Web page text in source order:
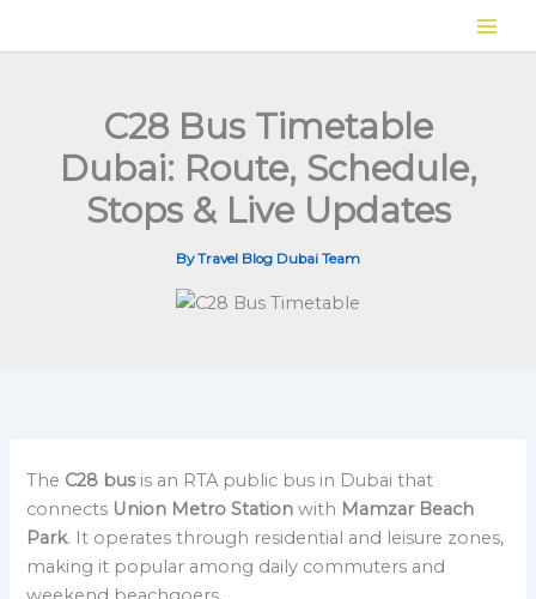
C28 Bus Timetable
Dubai: Route, Schedule,
Stops & Live Updates
ByTravel Blog Dubai Team
The C28 busis an RTA public bus in Dubai that
connects Union Metro Station with Mamzar Beach
Park. It operates through residential and leisure zones,
making it popular among daily commuters and